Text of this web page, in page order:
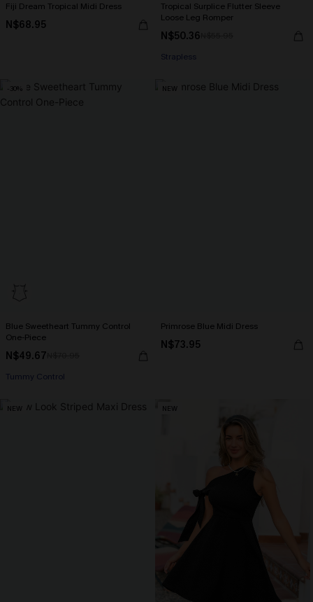
Fiji Dream Tropical Midi Dress
N$68.95
Tropical Surplice Flutter Sleeve
Loose Leg Romper
N$50.36
Strapless
-30%
Blue Sweetheart Tummy Control
One-Piece
N$49.67
Tummy Control
NEW
Primrose Blue Midi Dress
N$73.95
NEW NEW